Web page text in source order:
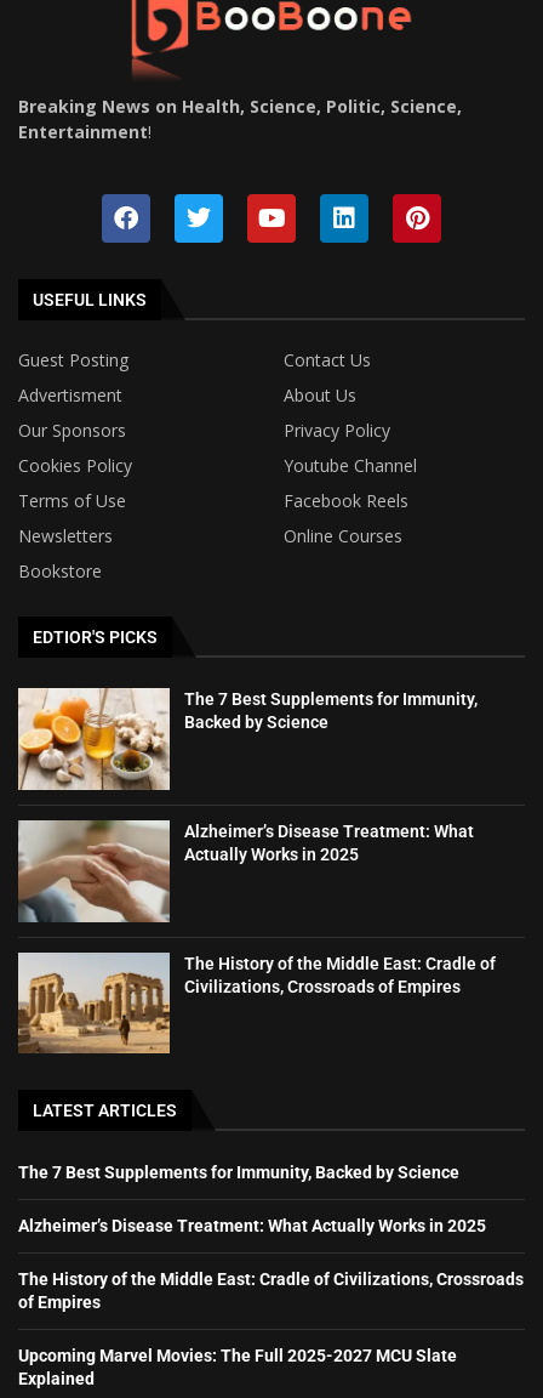
Breaking News on Health, Science, Politic, Science,
Entertainment!
USEFUL LINKS
Guest Posting
Contact Us
Advertisment
About Us
Our Sponsors
Privacy Policy
Cookies Policy
Youtube Channel
Terms of Use
Facebook Reels
Newsletters
Online Courses
Bookstore
EDTIOR'S PICKS
The 7 Best Supplements for Immunity,
Backed by Science
Alzheimer’s Disease Treatment: What
Actually Works in 2025
The History of the Middle East: Cradle of
Civilizations, Crossroads of Empires
LATEST ARTICLES
The 7 Best Supplements for Immunity, Backed by Science
Alzheimer’s Disease Treatment: What Actually Works in 2025
The History of the Middle East: Cradle of Civilizations, Crossroads
of Empires
Upcoming Marvel Movies: The Full 2025-2027 MCU Slate
Explained